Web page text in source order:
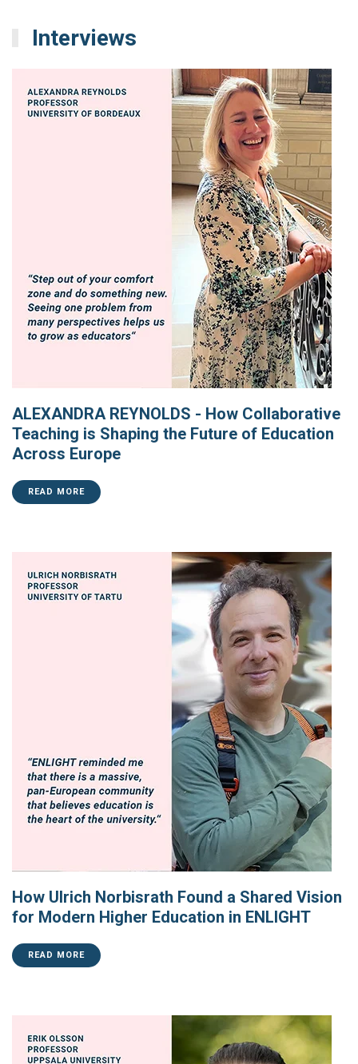
Interviews
ALEXANDRA REYNOLDS - How Collaborative
Teaching is Shaping the Future of Education
Across Europe
READ MORE
How Ulrich Norbisrath Found a Shared Vision
for Modern Higher Education in ENLIGHT
READ MORE